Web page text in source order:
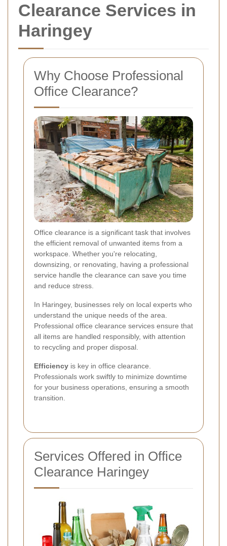
Clearance Services in
Haringey
Why Choose Professional
Office Clearance?
Office clearance is a significant task that involves
the efficient removal of unwanted items from a
workspace. Whether you're relocating,
downsizing, or renovating, having a professional
service handle the clearance can save you time
and reduce stress.
In Haringey, businesses rely on local experts who
understand the unique needs of the area.
Professional office clearance services ensure that
all items are handled responsibly, with attention
to recycling and proper disposal.
Efficiency is key in office clearance.
Professionals work swiftly to minimize downtime
for your business operations, ensuring a smooth
transition.
Services Offered in Office
Clearance Haringey